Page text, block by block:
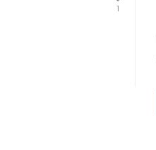
1